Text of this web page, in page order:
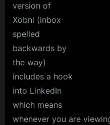
version of
Xobni (inbox
spelled
backwards by
the way)
includes a hook
into LinkedIn
which means
whenever you are